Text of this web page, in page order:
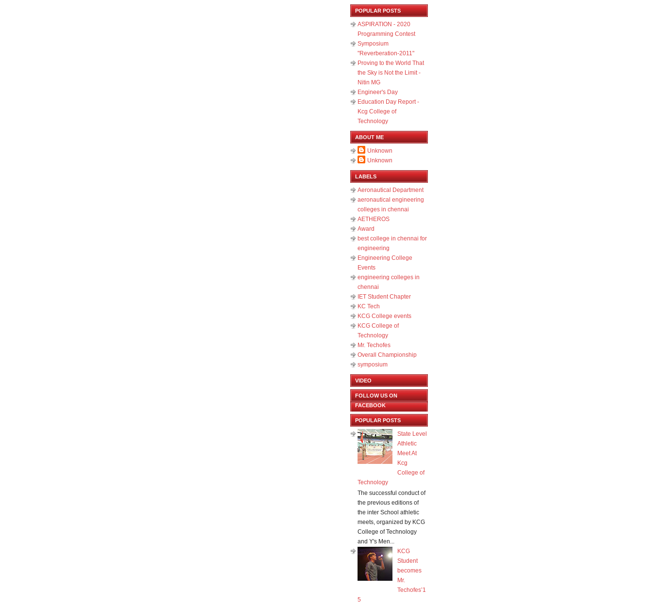
POPULAR POSTS
ASPIRATION - 2020
Programming Contest
Symposium
"Reverberation-2011"
Proving to the World That
the Sky is Not the Limit -
Nitin MG
Engineer's Day
Education Day Report -
Kcg College of
Technology
ABOUT ME
Unknown
Unknown
LABELS
Aeronautical Department
aeronautical engineering
colleges in chennai
AETHEROS
Award
best college in chennai for
engineering
Engineering College
Events
engineering colleges in
chennai
IET Student Chapter
KC Tech
KCG College events
KCG College of
Technology
Mr. Techofes
Overall Championship‬
symposium
VIDEO
FOLLOW US ON
FACEBOOK
POPULAR POSTS
State Level
Athletic
Meet At
Kcg
College of
Technology
The successful conduct of
the previous editions of
the inter School athletic
meets, organized by KCG
College of Technology
and Y's Men...
KCG
Student
becomes
Mr.
Techofes’1
5